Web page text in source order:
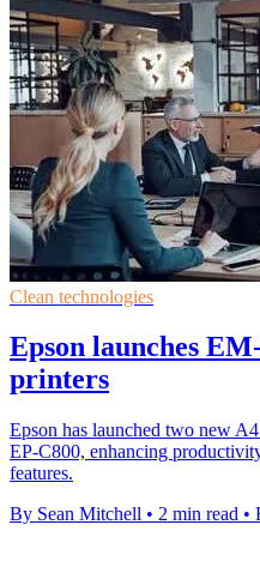
Clean technologies
Epson launches
printers
Epson has launched two new
EP-C800, enhancing
features.
By Sean Mitchell • 2 min read •